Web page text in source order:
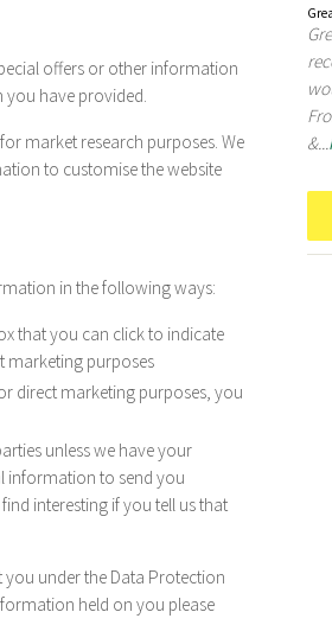
offers or other information
you have provided.
market research purposes. We
to customise the website
in the following ways:
that you can click to indicate
marketing purposes
direct marketing purposes, you
unless we have your
information to send you
interesting if you tell us that
under the Data Protection
held on you please
&...